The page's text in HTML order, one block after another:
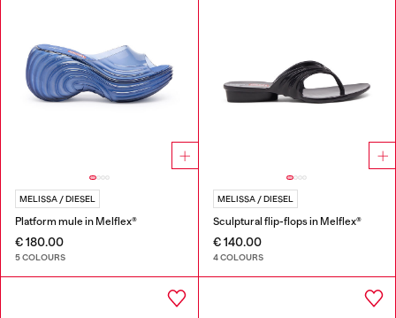
MELISSA / DIESEL
Platform mule in Melflex®
€ 180.00
5 COLOURS
MELISSA / DIESEL
Sculptural flip-flops in Melflex®
€ 140.00
4 COLOURS